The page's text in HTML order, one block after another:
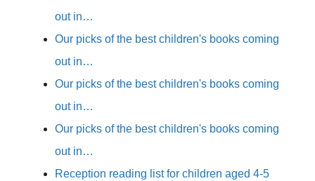
out in…
Our picks of the best children's books coming
out in…
Our picks of the best children's books coming
out in…
Our picks of the best children's books coming
out in…
Reception reading list for children aged 4-5